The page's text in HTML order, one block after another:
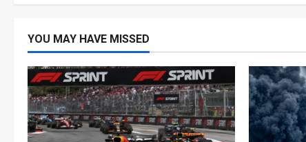
YOU MAY HAVE MISSED